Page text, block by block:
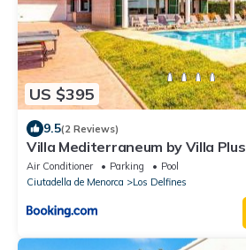
US $395
9.5(2 Reviews)
Villa Mediterraneum by Villa Plus
Air Conditioner Parking
Pool
Ciutadella de Menorca
Los Delfines